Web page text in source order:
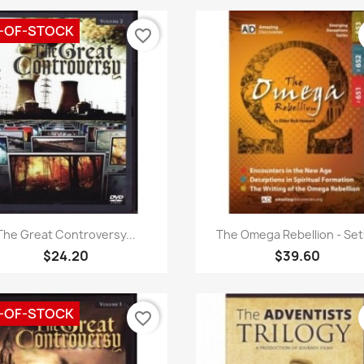
Quick view
Great Controversy...
$24.20
OF-STOCK favorite_border
Quick view
The Omega Rebellion -
$39.60
OF-STOCK favorite_border